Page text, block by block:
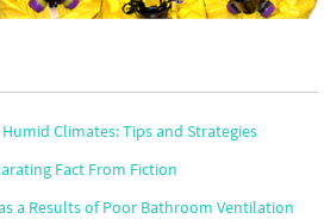
Climates: Tips and Strategies
Fact From Fiction
a Results of Poor Bathroom Ventilation